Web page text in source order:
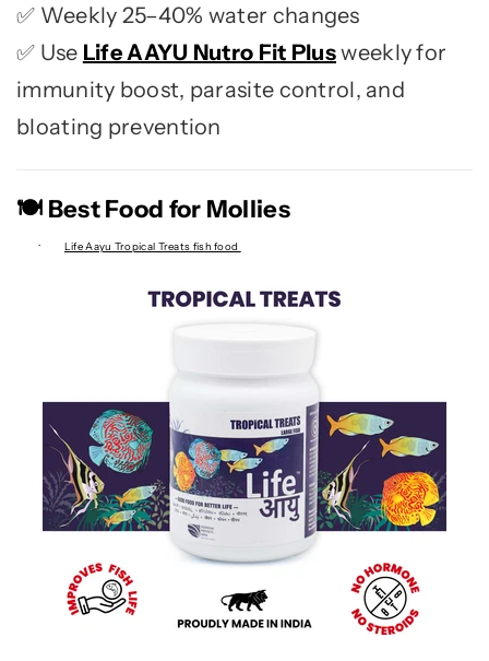
✅ Weekly 25–40% water changes
✅ Use Life AAYU Nutro Fit Plusweekly for
immunity boost, parasite control, and
bloating prevention
🍽️ Best Food for Mollies
· Life Aayu Tropical Treats fish food